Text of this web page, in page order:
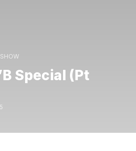
Special (Pt